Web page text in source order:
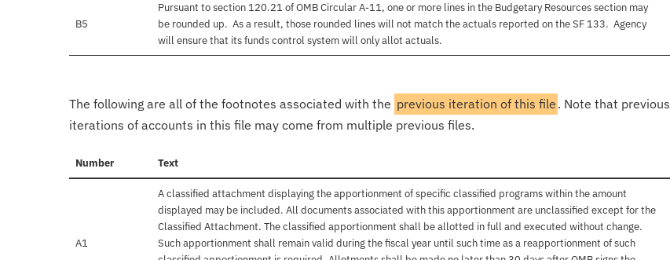
B5
Pursuant to section 120.21 of OMB Circular A-11, one or more lines in the Budgetary Resources section may
be rounded up. As a result, those rounded lines will not match the actuals reported on the SF 133. Agency
will ensure that its funds control system will only allot actuals.
The following are all of the footnotes associated with the previous iteration of this file . Note that previous
iterations of accounts in this file may come from multiple previous files.
Number Text
A1
A classified attachment displaying the apportionment of specific classified programs within the amount
displayed may be included. All documents associated with this apportionment are unclassified except for the
Classified Attachment. The classified apportionment shall be allotted in full and executed without change.
Such apportionment shall remain valid during the fiscal year until such time as a reapportionment of such